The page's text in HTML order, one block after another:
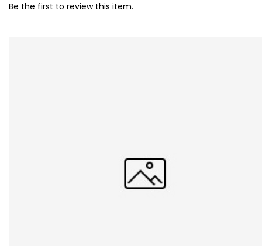
Be the first to review this item.